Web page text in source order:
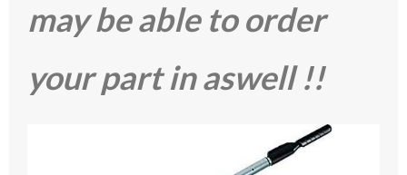
may be able to order
your part in aswell !!